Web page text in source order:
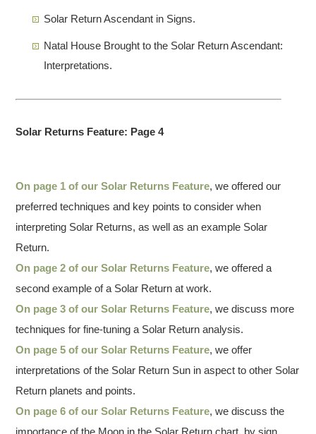
Solar Return Ascendant in Signs.
Natal House Brought to the Solar Return Ascendant:
Interpretations.
Solar Returns Feature: Page 4
On page 1 of our Solar Returns Feature, we offered our
preferred techniques and key points to consider when
interpreting Solar Returns, as well as an example Solar
Return.
On page 2 of our Solar Returns Feature, we offered a
second example of a Solar Return at work.
On page 3 of our Solar Returns Feature, we discuss more
techniques for fine-tuning a Solar Return analysis.
On page 5 of our Solar Returns Feature, we offer
interpretations of the Solar Return Sun in aspect to other Solar
Return planets and points.
On page 6 of our Solar Returns Feature, we discuss the